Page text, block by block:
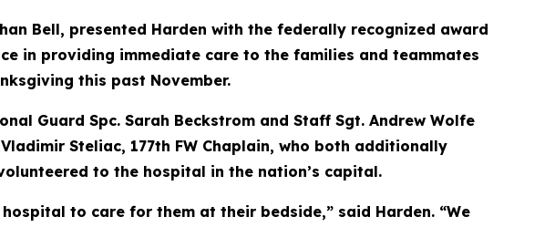
Bell, presented Harden with the federally recognized award
in providing immediate care to the families and teammates
this past November.
Guard Spc. Sarah Beckstrom and Staff Sgt. Andrew Wolfe
Steliac, 177th FW Chaplain, who both additionally
to the hospital in the nation’s capital.
to care for them at their bedside,” said Harden. “We